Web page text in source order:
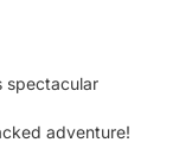
spectacular
adventure!